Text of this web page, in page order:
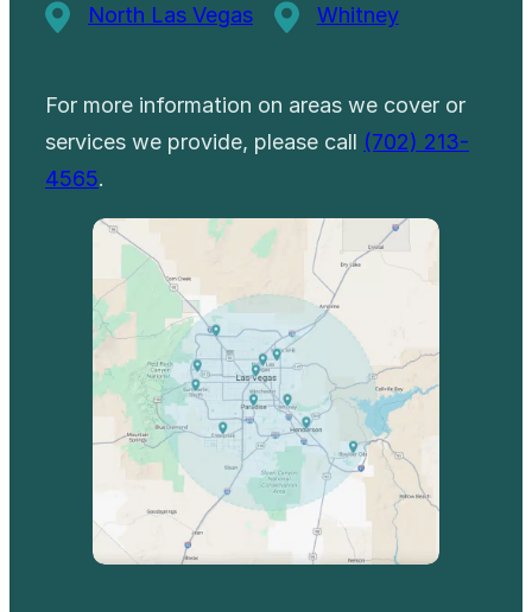
North Las Vegas
Whitney
For more information on areas we cover or
services we provide, please call (702) 213-
4565.